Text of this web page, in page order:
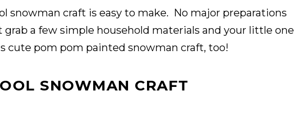
snowman craft is easy to make. No major preparations
grab a few simple household materials and your little one
cute pom pom painted snowman craft, too!
SNOWMAN CRAFT